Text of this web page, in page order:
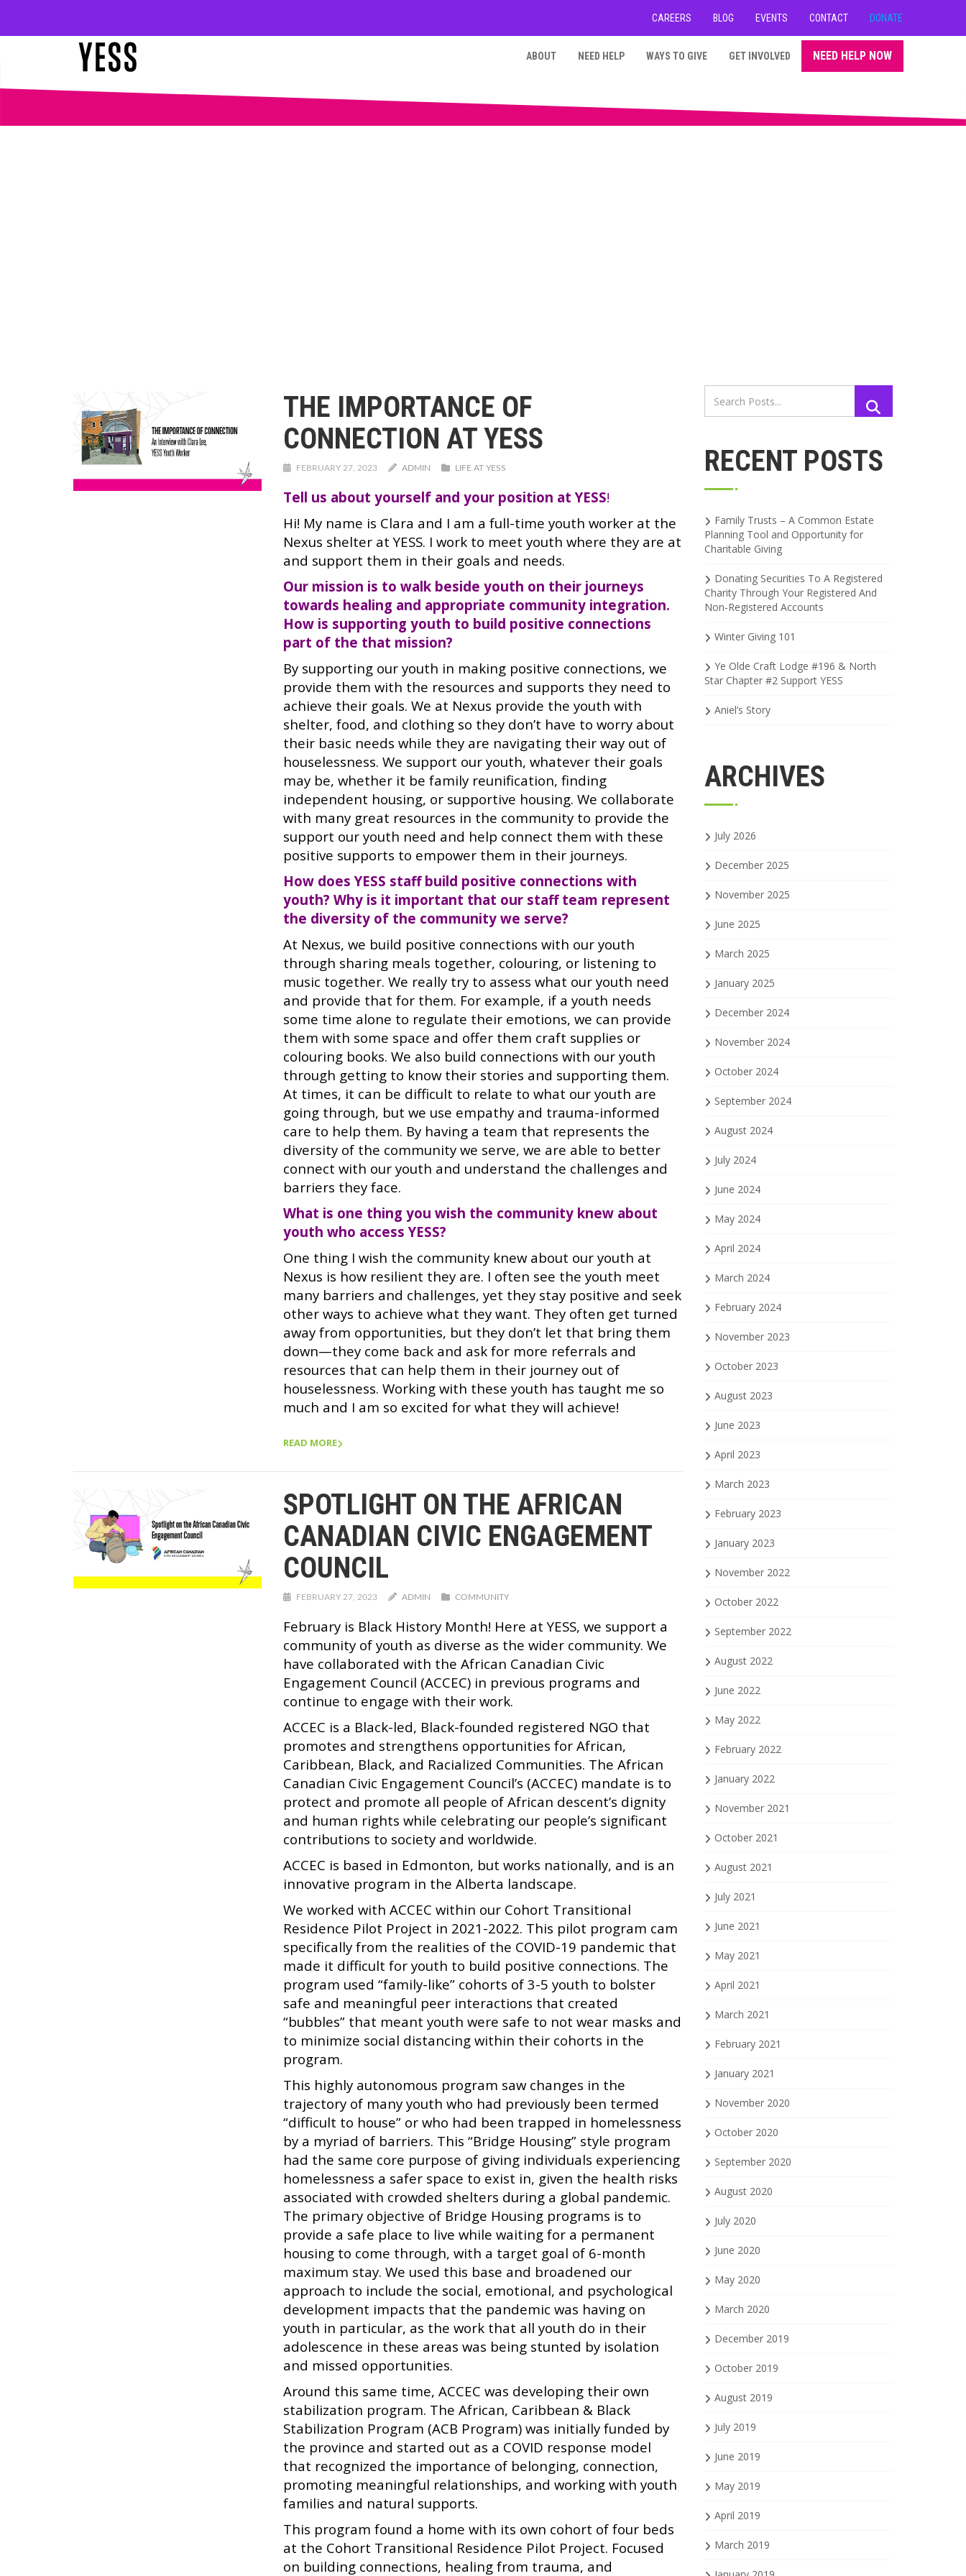
CAREERS BLOG EVENTS CONTACT DONATE
ABOUT NEED HELP WAYS TO GIVE GET INVOLVED NEED HELP NOW
THE IMPORTANCE OF
CONNECTION AT YESS
FEBRUARY 27, 2023 ADMIN LIFE AT YESS
Tell us about yourself and your position at YESS!
Hi! My name is Clara and I am a full-time youth worker at the
Nexus shelter at YESS. I work to meet youth where they are at
and support them in their goals and needs.
Our mission is to walk beside youth on their journeys
towards healing and appropriate community integration.
How is supporting youth to build positive connections
part of the that mission?
By supporting our youth in making positive connections, we
provide them with the resources and supports they need to
achieve their goals. We at Nexus provide the youth with
shelter, food, and clothing so they don’t have to worry about
their basic needs while they are navigating their way out of
houselessness. We support our youth, whatever their goals
may be, whether it be family reunification, finding
independent housing, or supportive housing. We collaborate
with many great resources in the community to provide the
support our youth need and help connect them with these
positive supports to empower them in their journeys.
How does YESS staff build positive connections with
youth? Why is it important that our staff team represent
the diversity of the community we serve?
At Nexus, we build positive connections with our youth
through sharing meals together, colouring, or listening to
music together. We really try to assess what our youth need
and provide that for them. For example, if a youth needs
some time alone to regulate their emotions, we can provide
them with some space and offer them craft supplies or
colouring books. We also build connections with our youth
through getting to know their stories and supporting them.
At times, it can be difficult to relate to what our youth are
going through, but we use empathy and trauma-informed
care to help them. By having a team that represents the
diversity of the community we serve, we are able to better
connect with our youth and understand the challenges and
barriers they face.
What is one thing you wish the community knew about
youth who access YESS?
One thing I wish the community knew about our youth at
Nexus is how resilient they are. I often see the youth meet
many barriers and challenges, yet they stay positive and seek
other ways to achieve what they want. They often get turned
away from opportunities, but they don’t let that bring them
down—they come back and ask for more referrals and
resources that can help them in their journey out of
houselessness. Working with these youth has taught me so
much and I am so excited for what they will achieve!
READ MORE
SPOTLIGHT ON THE AFRICAN
CANADIAN CIVIC ENGAGEMENT
COUNCIL
FEBRUARY 27, 2023 ADMIN COMMUNITY
February is Black History Month! Here at YESS, we support a
community of youth as diverse as the wider community. We
have collaborated with the African Canadian Civic
Engagement Council (ACCEC) in previous programs and
continue to engage with their work.
ACCEC is a Black-led, Black-founded registered NGO that
promotes and strengthens opportunities for African,
Caribbean, Black, and Racialized Communities. The African
Canadian Civic Engagement Council’s (ACCEC) mandate is to
protect and promote all people of African descent’s dignity
and human rights while celebrating our people’s significant
contributions to society and worldwide.
ACCEC is based in Edmonton, but works nationally, and is an
innovative program in the Alberta landscape.
We worked with ACCEC within our Cohort Transitional
Residence Pilot Project in 2021-2022. This pilot program cam
specifically from the realities of the COVID-19 pandemic that
made it difficult for youth to build positive connections. The
program used “family-like” cohorts of 3-5 youth to bolster
safe and meaningful peer interactions that created
“bubbles” that meant youth were safe to not wear masks and
to minimize social distancing within their cohorts in the
program.
This highly autonomous program saw changes in the
trajectory of many youth who had previously been termed
“difficult to house” or who had been trapped in homelessness
by a myriad of barriers. This “Bridge Housing” style program
had the same core purpose of giving individuals experiencing
homelessness a safer space to exist in, given the health risks
associated with crowded shelters during a global pandemic.
The primary objective of Bridge Housing programs is to
provide a safe place to live while waiting for a permanent
housing to come through, with a target goal of 6-month
maximum stay. We used this base and broadened our
approach to include the social, emotional, and psychological
development impacts that the pandemic was having on
youth in particular, as the work that all youth do in their
adolescence in these areas was being stunted by isolation
and missed opportunities.
Around this same time, ACCEC was developing their own
stabilization program. The African, Caribbean & Black
Stabilization Program (ACB Program) was initially funded by
the province and started out as a COVID response model
that recognized the importance of belonging, connection,
promoting meaningful relationships, and working with youth
families and natural supports.
This program found a home with its own cohort of four beds
at the Cohort Transitional Residence Pilot Project. Focused
on building connections, healing from trauma, and
RECENT POSTS
Family Trusts – A Common Estate
Planning Tool and Opportunity for
Charitable Giving
Donating Securities To A Registered
Charity Through Your Registered And
Non-Registered Accounts
Winter Giving 101
Ye Olde Craft Lodge #196 & North
Star Chapter #2 Support YESS
Aniel’s Story
ARCHIVES
July 2026
December 2025
November 2025
June 2025
March 2025
January 2025
December 2024
November 2024
October 2024
September 2024
August 2024
July 2024
June 2024
May 2024
April 2024
March 2024
February 2024
November 2023
October 2023
August 2023
June 2023
April 2023
March 2023
February 2023
January 2023
November 2022
October 2022
September 2022
August 2022
June 2022
May 2022
February 2022
January 2022
November 2021
October 2021
August 2021
July 2021
June 2021
May 2021
April 2021
March 2021
February 2021
January 2021
November 2020
October 2020
September 2020
August 2020
July 2020
June 2020
May 2020
March 2020
December 2019
October 2019
August 2019
July 2019
June 2019
May 2019
April 2019
March 2019